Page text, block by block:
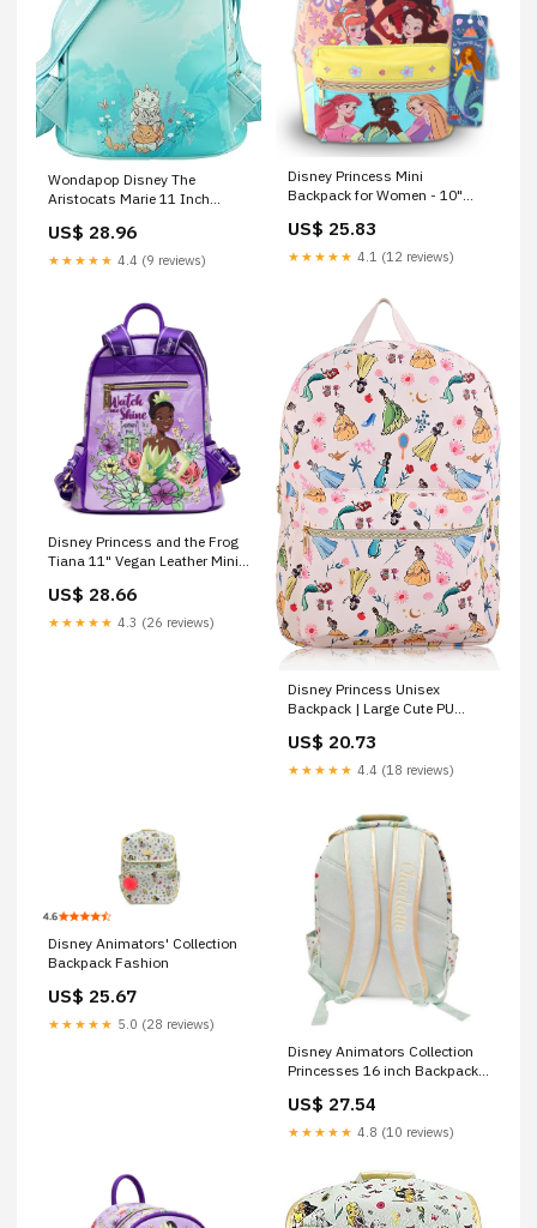
Wondapop Disney The
Aristocats Marie 11 Inch
Multicolor, One Size, Mini
Backpack Fashion
US$ 28.96
★★★★★ 4.4 (9 reviews)
Disney Princess Mini
Backpack for Women - 10"
Belle, Ariel, Tiana and More
Plus Bookmark for Teens
US$ 25.83
★★★★★ 4.1 (12 reviews)
Disney Princess and the Frog
Tiana 11" Vegan Leather Mini
US$ 28.66
★★★★★ 4.3 (26 reviews)
Disney Princess Unisex
Backpack | Large Cute PU
US$ 20.73
★★★★★ 4.4 (18 reviews)
Disney Animators' Collection
Backpack Fashion
US$ 25.67
★★★★★ 5.0 (28 reviews)
Disney Animators Collection
Princesses 16 inch Backpack
US$ 27.54
★★★★★ 4.8 (10 reviews)